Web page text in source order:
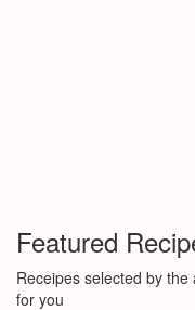
Featured
Receipes selected by
for you